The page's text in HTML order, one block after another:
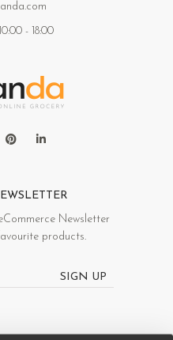
- 18:00
Newsletter
products.
SIGN UP